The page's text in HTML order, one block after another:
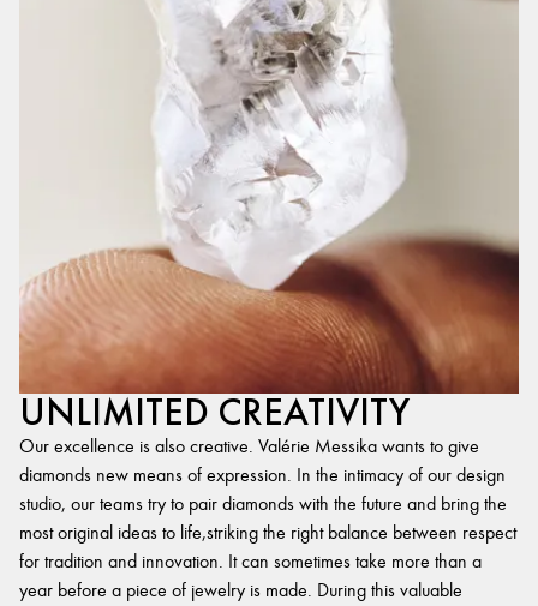
UNLIMITED CREATIVITY
Our excellence is also creative. Valérie Messika wants to give
diamonds new means of expression. In the intimacy of our design
studio, our teams try to pair diamonds with the future and bring the
most original ideas to life,striking the right balance between respect
for tradition and innovation. It can sometimes take more than a
year before a piece of jewelry is made. During this valuable